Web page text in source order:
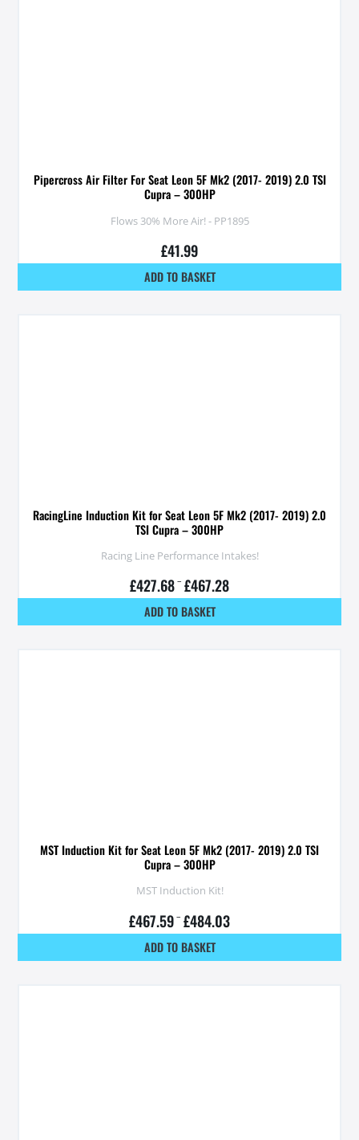
Pipercross Air Filter For Seat Leon 5F Mk2 (2017- 2019) 2.0 TSI
Cupra – 300HP
Flows 30% More Air! - PP1895
£41.99
ADD TO BASKET
RacingLine Induction Kit for Seat Leon 5F Mk2 (2017- 2019) 2.0
TSI Cupra – 300HP
Racing Line Performance Intakes!
£427.68 – £467.28
ADD TO BASKET
MST Induction Kit for Seat Leon 5F Mk2 (2017- 2019) 2.0 TSI
Cupra – 300HP
MST Induction Kit!
£467.59 – £484.03
ADD TO BASKET